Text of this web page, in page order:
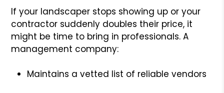
If your landscaper stops showing up or your
contractor suddenly doubles their price, it
might be time to bring in professionals. A
management company:
Maintains a vetted list of reliable vendors